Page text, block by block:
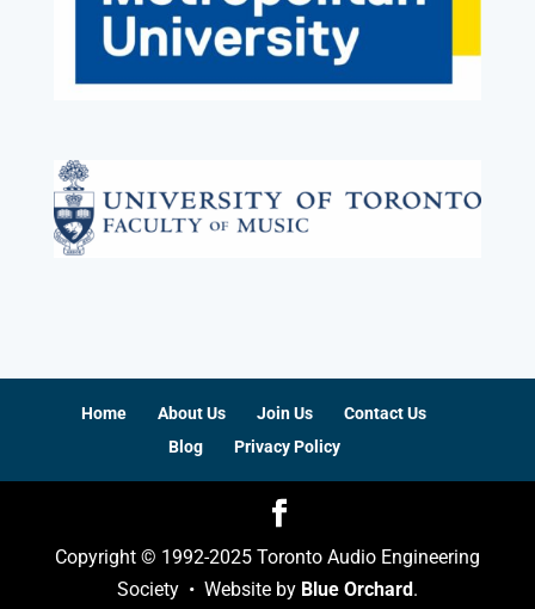
Home About Us Join Us
Contact Us
Blog
Privacy Policy
Copyright © 1992-2025 Toronto Audio Engineering
Society • Website by Blue Orchard.